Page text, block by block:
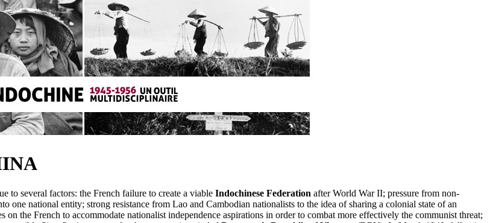
to several factors: the French failure to create a viable Indochinese Federation after World War II; pressure from non-
one national entity; strong resistance from Lao and Cambodian nationalists to the idea of sharing a colonial state of an
the French to accommodate nationalist independence aspirations in order to combat more effectively the communist threat;